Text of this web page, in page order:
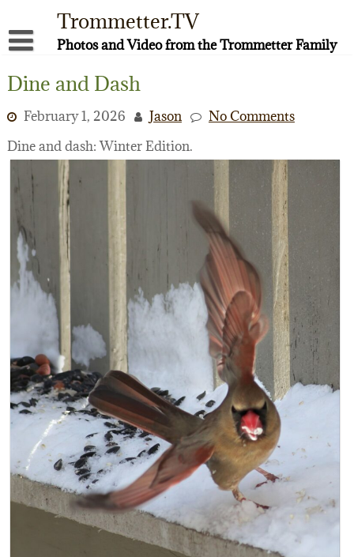
content
Trommetter.TV
Photos and Video from the Trommetter Family
Facebook
YouTube
Dine and Dash
February 1, 2026 Jason
No Comments
Dine and dash: Winter Edition.